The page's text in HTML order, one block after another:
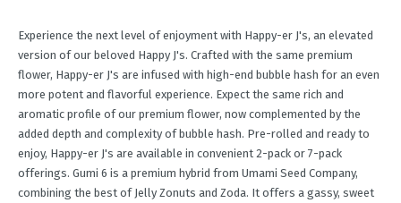
Experience the next level of enjoyment with Happy-er J's, an elevated
version of our beloved Happy J's. Crafted with the same premium
flower, Happy-er J's are infused with high-end bubble hash for an even
more potent and flavorful experience. Expect the same rich and
aromatic profile of our premium flower, now complemented by the
added depth and complexity of bubble hash. Pre-rolled and ready to
enjoy, Happy-er J's are available in convenient 2-pack or 7-pack
offerings. Gumi 6 is a premium hybrid from Umami Seed Company,
combining the best of Jelly Zonuts and Zoda. It offers a gassy, sweet